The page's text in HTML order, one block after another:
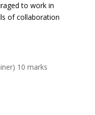
to work in
of collaboration
10 marks